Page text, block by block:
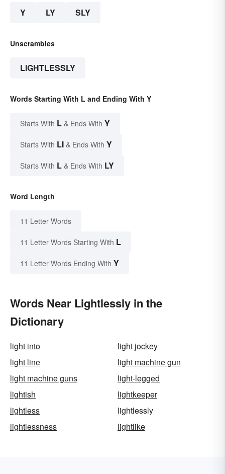
Y LY SLY
Unscrambles
LIGHTLESSLY
Words Starting With L and Ending With Y
Starts With L & Ends With Y
Starts With LI & Ends With Y
Starts With L & Ends With LY
Word Length
11 Letter Words
11 Letter Words Starting With L
11 Letter Words Ending With Y
Words Near Lightlessly in the
Dictionary
light into
light jockey
light line
light machine gun
light machine guns
light-legged
lightish
lightkeeper
lightless
lightlessly
lightlessness
lightlike